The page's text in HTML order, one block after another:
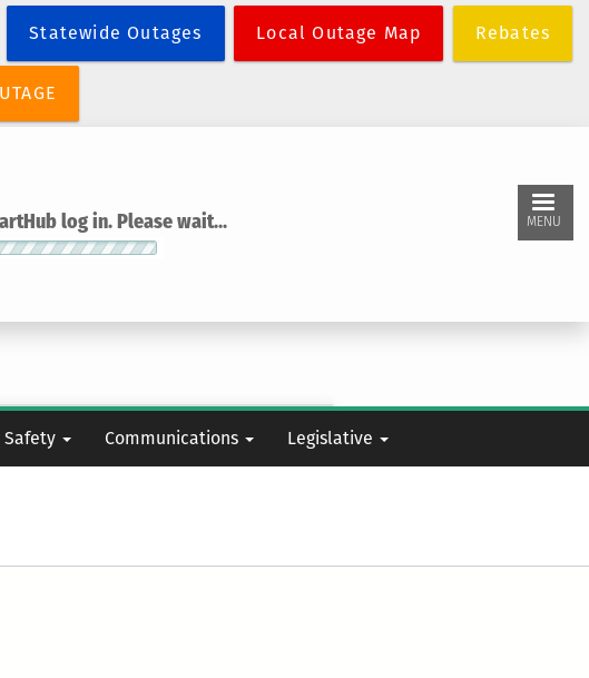
Statewide Outages Local Outage Map Rebates
log in. Please wait... MENU
Safety Communications Legislative